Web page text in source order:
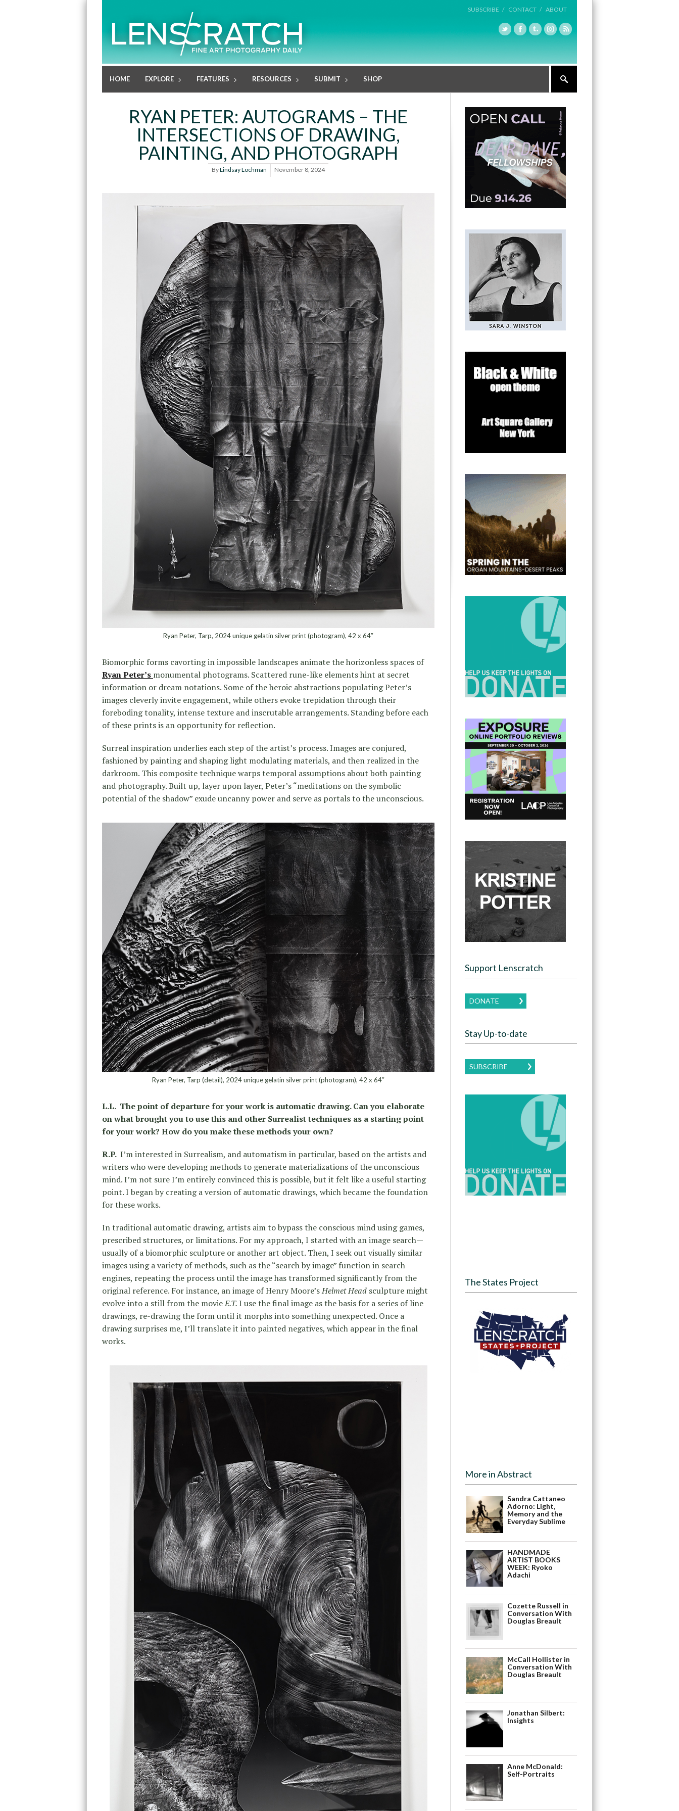
SUBSCRIBE / CONTACT / ABOUT
HOME EXPLORE FEATURES RESOURCES SUBMIT SHOP
RYAN PETER: AUTOGRAMS – THE
INTERSECTIONS OF DRAWING,
PAINTING, AND PHOTOGRAPH
ByLindsay Lochman November 8, 2024
Ryan Peter, Tarp, 2024 unique gelatin silver print (photogram), 42 x 64″
Biomorphic forms cavorting in impossible landscapes animate the horizonless spaces of
Ryan Peter’s monumental photograms. Scattered rune-like elements hint at secret
information or dream notations. Some of the heroic abstractions populating Peter’s
images cleverly invite engagement, while others evoke trepidation through their
foreboding tonality, intense texture and inscrutable arrangements. Standing before each
of these prints is an opportunity for reflection.
Surreal inspiration underlies each step of the artist’s process. Images are conjured,
fashioned by painting and shaping light modulating materials, and then realized in the
darkroom. This composite technique warps temporal assumptions about both painting
and photography. Built up, layer upon layer, Peter’s “meditations on the symbolic
potential of the shadow” exude uncanny power and serve as portals to the unconscious.
Ryan Peter, Tarp (detail), 2024 unique gelatin silver print (photogram), 42 x 64″
L.L. The point of departure for your work is automatic drawing. Can you elaborate
on what brought you to use this and other Surrealist techniques as a starting point
for your work? How do you make these methods your own?
R.P. I’m interested in Surrealism, and automatism in particular, based on the artists and
writers who were developing methods to generate materializations of the unconscious
mind. I’m not sure I’m entirely convinced this is possible, but it felt like a useful starting
point. I began by creating a version of automatic drawings, which became the foundation
for these works.
In traditional automatic drawing, artists aim to bypass the conscious mind using games,
prescribed structures, or limitations. For my approach, I started with an image search—
usually of a biomorphic sculpture or another art object. Then, I seek out visually similar
images using a variety of methods, such as the “search by image” function in search
engines, repeating the process until the image has transformed significantly from the
original reference. For instance, an image of Henry Moore’sHelmet Head sculpture might
evolve into a still from the movieE.T.I use the final image as the basis for a series of line
drawings, re-drawing the form until it morphs into something unexpected. Once a
drawing surprises me, I’ll translate it into painted negatives, which appear in the final
works.
Support Lenscratch
DONATE
Stay Up-to-date
SUBSCRIBE
The States Project
More in Abstract
Sandra Cattaneo
Adorno: Light,
Memory and the
Everyday Sublime
HANDMADE
ARTIST BOOKS
WEEK: Ryoko
Adachi
Cozette Russell in
Conversation With
Douglas Breault
McCall Hollister in
Conversation With
Douglas Breault
Jonathan Silbert:
Insights
Anne McDonald:
Self-Portraits